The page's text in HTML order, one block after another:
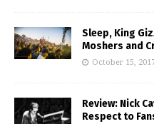
Sleep, King
Moshers and
October 15,
Review: Nick
Respect to